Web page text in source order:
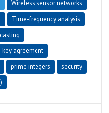
Wireless sensor networks
Time-frequency analysis
key agreement
prime integers
security